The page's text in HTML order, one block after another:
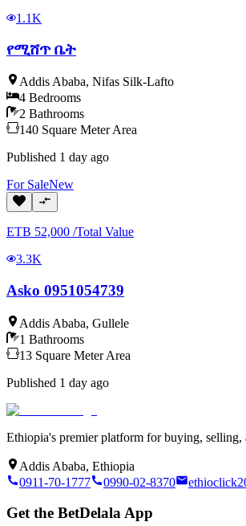
1.1K
የሚሸጥ ቤት
Addis Ababa, Nifas Silk-Lafto
4 Bedrooms
2 Bathrooms
140 Square Meter Area
Published 1 day ago
For SaleNew
ETB 52,000 /Total Value
3.3K
Asko 0951054739
Addis Ababa, Gullele
1 Bathrooms
13 Square Meter Area
Published 1 day ago
Ethiopia's premier platform for buying,
Addis Ababa, Ethiopia
0911-70-1777
0990-02-8370
Get the BetDelala App